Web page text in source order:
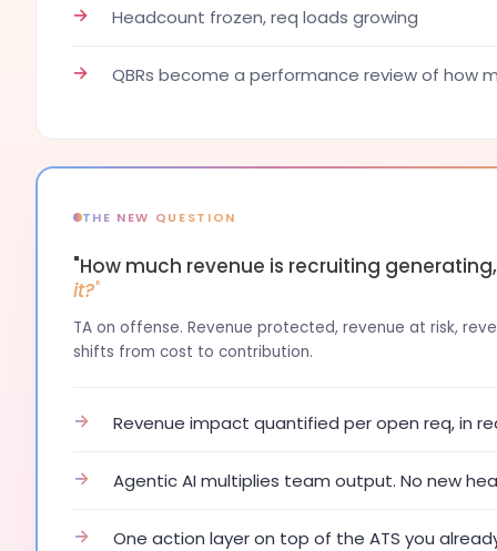
→ Headcount frozen, req loads growing
→ QBRs become a performance review of how
THE NEW QUESTION
"How much revenue is recruiting
it?"
TA on offense. Revenue protected, revenue at risk,
shifts from cost to contribution.
→ Revenue impact quantified per open req, in
→ Agentic AI multiplies team output. No new
→ One action layer on top of the ATS you